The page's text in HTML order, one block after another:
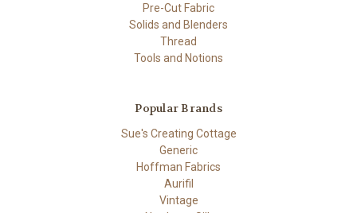
Pre-Cut Fabric
Solids and Blenders
Thread
Tools and Notions
Popular Brands
Sue's Creating Cottage
Generic
Hoffman Fabrics
Aurifil
Vintage